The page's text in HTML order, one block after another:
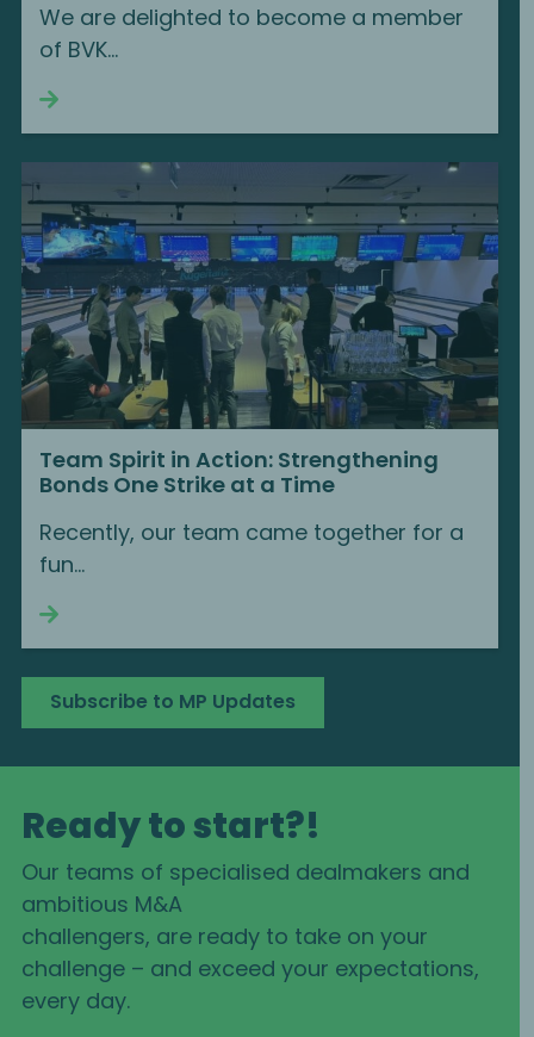
We are delighted to become a member
of BVK...
Team Spirit in Action: Strengthening
Bonds One Strike at a Time
Recently, our team came together for a
fun...
Subscribe to MP Updates
Ready to start?!
Our teams of specialised dealmakers and
ambitious M&A
challengers, are ready to take on your
challenge – and exceed your expectations,
every day.